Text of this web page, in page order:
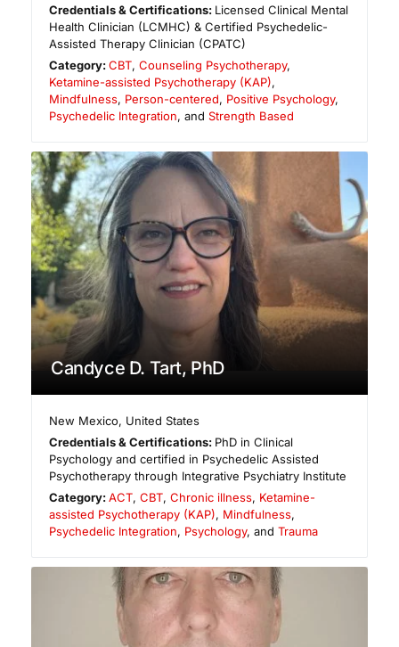
Credentials & Certifications: Licensed Clinical Mental
Health Clinician (LCMHC) & Certified Psychedelic-
Assisted Therapy Clinician (CPATC)
Category:CBT,Counseling Psychotherapy,
Ketamine-assisted Psychotherapy (KAP),
Mindfulness, Person-centered, Positive Psychology,
Psychedelic Integration, and Strength Based
Candyce D. Tart, PhD
New Mexico, United States
Credentials & Certifications: PhD in Clinical
Psychology and certified in Psychedelic Assisted
Psychotherapy through Integrative Psychiatry Institute
Category:ACT,CBT,Chronic illness, Ketamine-
assisted Psychotherapy (KAP), Mindfulness,
Psychedelic Integration, Psychology, and Trauma